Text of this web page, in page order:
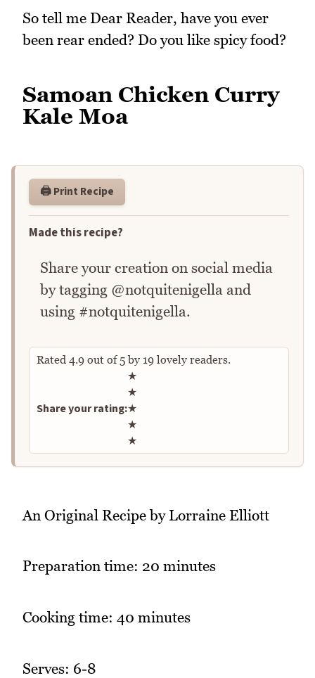
So tell me Dear Reader, have you ever
been rear ended? Do you like spicy food?
Samoan Chicken Curry
Kale Moa
🖨️ Print Recipe
Made this recipe?
Share your creation on social media
by tagging @notquitenigella and
using #notquitenigella.
Rated 4.9 out of5by 19 lovely readers.
Share your rating:
Rate this recipe
★
★
★
★
★
An Original Recipe by Lorraine Elliott
Preparation time: 20 minutes
Cooking time: 40 minutes
Serves: 6-8